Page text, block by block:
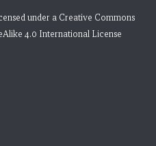
under a Creative Commons
4.0 International License